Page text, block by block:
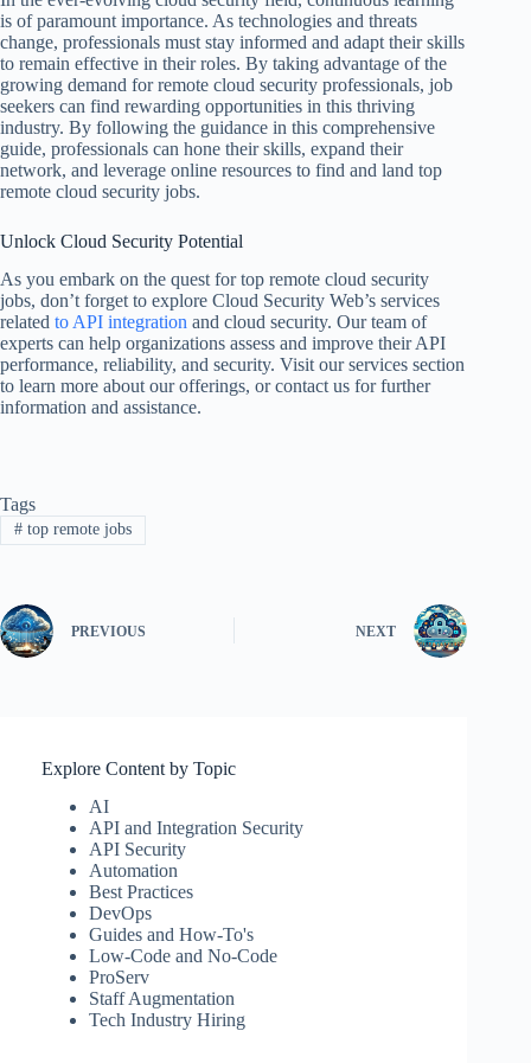
is of paramount importance. As technologies and threats
change, professionals must stay informed and adapt their skills
to remain effective in their roles. By taking advantage of the
growing demand for remote cloud security professionals, job
seekers can find rewarding opportunities in this thriving
industry. By following the guidance in this comprehensive
guide, professionals can hone their skills, expand their
network, and leverage online resources to find and land top
remote cloud security jobs.
Unlock Cloud Security Potential
As you embark on the quest for top remote cloud security
jobs, don’t forget to explore Cloud Security Web’s services
related to API integration and cloud security. Our team of
experts can help organizations assess and improve their API
performance, reliability, and security. Visit our services section
to learn more about our offerings, or contact us for further
information and assistance.
Tags
#top remote jobs
PREVIOUS NEXT
Explore Content by Topic
AI
API and Integration Security
API Security
Automation
Best Practices
DevOps
Guides and How-To's
Low-Code and No-Code
ProServ
Staff Augmentation
Tech Industry Hiring